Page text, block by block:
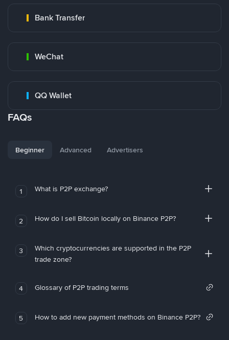
Bank Transfer
WeChat
QQ Wallet
FAQs
Beginner Advanced Advertisers
1 What is P2P exchange?
2 How do I sell Bitcoin locally on Binance P2P?
3
Which cryptocurrencies are supported in the P2P
trade zone?
4 Glossary of P2P trading terms
5 How to add new payment methods on Binance P2P?